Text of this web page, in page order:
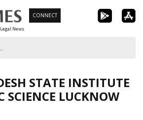
News
CONNECT
STATE INSTITUTE
SCIENCE LUCKNOW